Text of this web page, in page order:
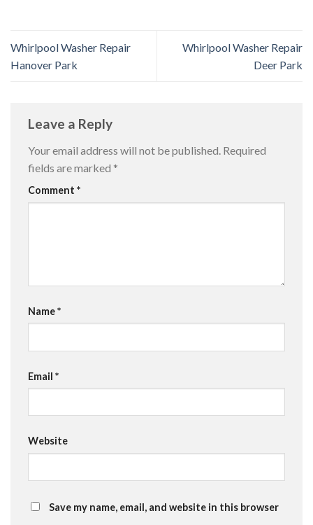
Whirlpool Washer Repair
Hanover Park
Whirlpool Washer Repair
Deer Park
Leave a Reply
Your email address will not be published. Required
fields are marked *
Comment *
Name*
Email *
Website
Save my name, email, and website in this browser